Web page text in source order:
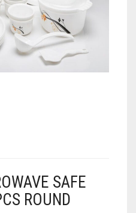
SAFE
ROUND